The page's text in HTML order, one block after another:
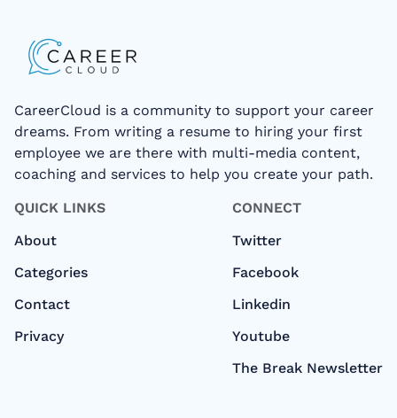
CareerCloud is a community to support your career
dreams. From writing a resume to hiring your first
employee we are there with multi-media content,
coaching and services to help you create your path.
QUICK LINKS
About
Categories
Contact
Privacy
CONNECT
Twitter
Facebook
Linkedin
Youtube
The Break Newsletter